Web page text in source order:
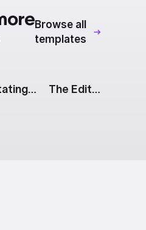
Browse all
templates
Rotating Mobile Screens: Black & White The Edit: Split Reveal